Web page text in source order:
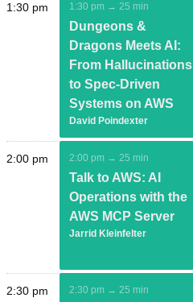
1:30 pm 1:30 pm → 25 min
Dungeons &
Dragons Meets AI:
From Hallucinations
to Spec-Driven
Systems on AWS
David Poindexter
2:00 pm 2:00 pm → 25 min
Talk to AWS: AI
Operations with the
AWS MCP Server
Jarrid Kleinfelter
2:30 pm 2:30 pm → 25 min